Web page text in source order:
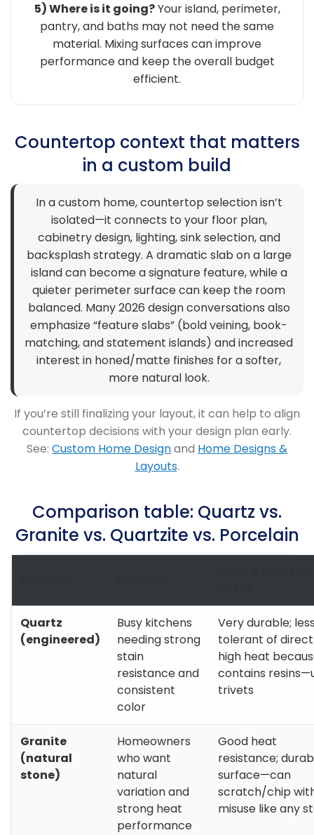
5) Where is it going?Your island, perimeter,
pantry, and baths may not need the same
material. Mixing surfaces can improve
performance and keep the overall budget
efficient.
Countertop context that matters
in a custom build
In a custom home, countertop selection isn’t
isolated—it connects to your floor plan,
cabinetry design, lighting, sink selection, and
backsplash strategy. A dramatic slab on a large
island can become a signature feature, while a
quieter perimeter surface can keep the room
balanced. Many 2026 design conversations also
emphasize “feature slabs” (bold veining, book-
matching, and statement islands) and increased
interest in honed/matte finishes for a softer,
more natural look.
If you’re still finalizing your layout, it can help to align
countertop decisions with your design plan early.
See: Custom Home Designand Home Designs &
Layouts.
Comparison table: Quartz vs.
Granite vs. Quartzite vs. Porcelain
Quartz
(engineered)
Busy kitchens
needing strong
stain
resistance and
consistent
color
Very durable;
tolerant of direct
high heat
contains
trivets
Granite
(natural
stone)
Homeowners
who want
natural
variation and
strong heat
performance
Good heat
resistance;
surface—can
scratch/chip
misuse like any